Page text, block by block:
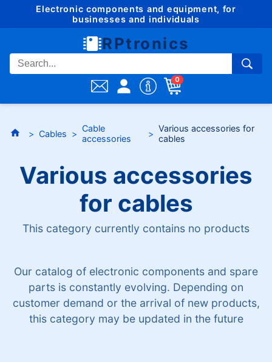
Electronic components and equipment, for
businesses and individuals
RPtronics
0
Cables
Cable
accessories
Various accessories for
cables
Various accessories
for cables
This category currently contains no products
Our catalog of electronic components and spare
parts is constantly evolving. Depending on
customer demand or the arrival of new products,
this category may be updated in the future